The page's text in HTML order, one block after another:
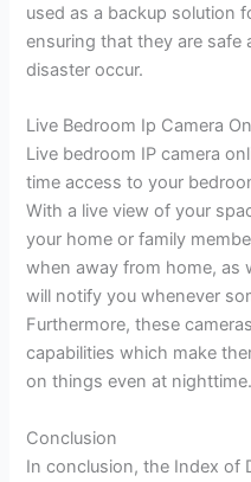
used as a backup solution
ensuring that they are safe
disaster occur.
Live Bedroom Ip Camera
Live bedroom IP camera
time access to your
With a live view of your
your home or family
when away from home, as
will notify you whenever
Furthermore, these
capabilities which make
on things even at nighttime.
Conclusion
In conclusion, the Index of